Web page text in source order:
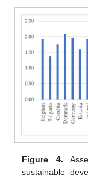
Figure 4.
sustainable